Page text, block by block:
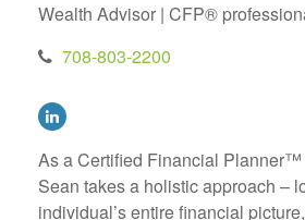
Wealth Advisor | CFP®
708-803-2200
As a Certified Financial Planner™
Sean takes a holistic approach –
individual’s entire financial